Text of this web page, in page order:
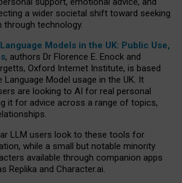
a wider societal shift toward seeking
through technology.
Models in the UK: Public Use,
, authors Dr Florence E. Enock and
Oxford Internet Institute, is based
Model usage in the UK. It
are looking to AI for real personal
it for advice across a range of topics,
LLM users look to these tools for
while a small but notable minority
available through companion apps
Replika and Character.ai.